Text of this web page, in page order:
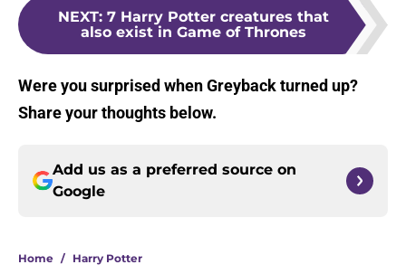
NEXT: 7 Harry Potter creatures that
also exist in Game of Thrones
Were you surprised when Greyback turned up?
Share your thoughts below.
Add us as a preferred source on
Google
Home / Harry Potter